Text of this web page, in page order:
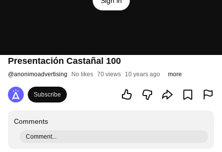
Presentación Castañal 100
@anonimoadvertising No likes 70 views 10 years ago more
Subscribe
Comments
Comment...